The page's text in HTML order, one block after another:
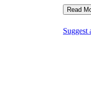
Read
Suggest